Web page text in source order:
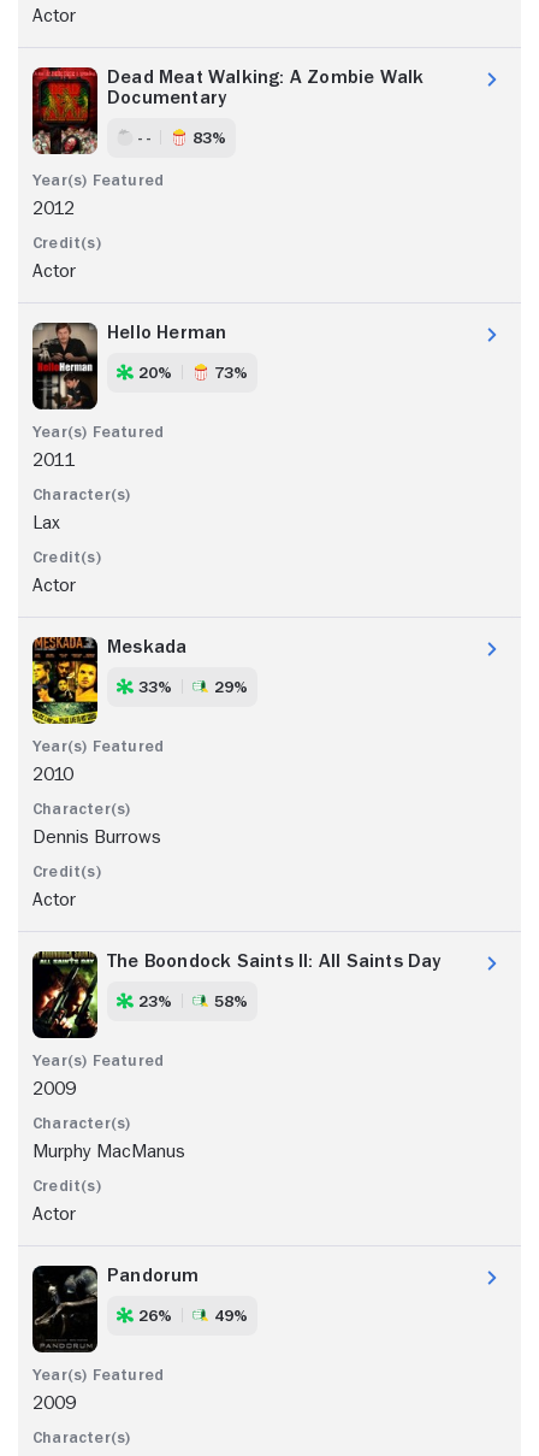
Actor
Dead Meat Walking: A Zombie Walk
Documentary
- - 83%
2012
Actor
Hello Herman
20% 73%
2011
Lax
Actor
Meskada
33% 29%
2010
Dennis Burrows
Actor
The Boondock Saints II: All Saints Day
23% 58%
2009
Murphy MacManus
Actor
Pandorum
26% 49%
2009